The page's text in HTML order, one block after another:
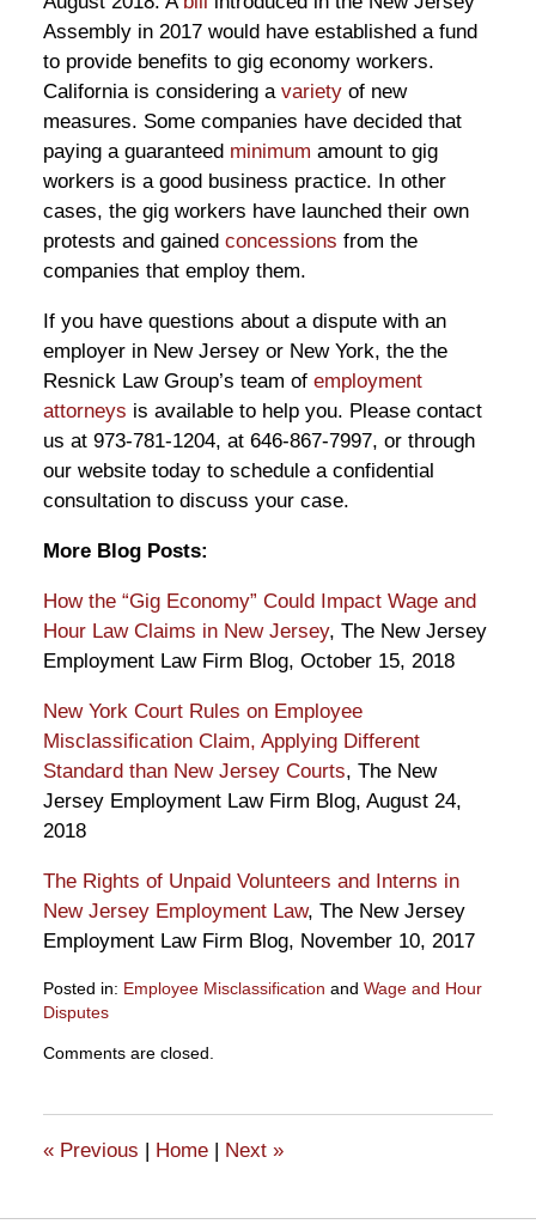
Assembly in 2017 would have established a fund
to provide benefits to gig economy workers.
California is considering a varietyof new
measures. Some companies have decided that
paying a guaranteed minimum amount to gig
workers is a good business practice. In other
cases, the gig workers have launched their own
protests and gained concessions from the
companies that employ them.
If you have questions about a dispute with an
employer in New Jersey or New York, the the
Resnick Law Group’s team of employment
attorneys is available to help you. Please contact
us at 973-781-1204, at 646-867-7997, or through
our website today to schedule a confidential
consultation to discuss your case.
More Blog Posts:
How the “Gig Economy” Could Impact Wage and
Hour Law Claims in New Jersey, The New Jersey
Employment Law Firm Blog, October 15, 2018
New York Court Rules on Employee
Misclassification Claim, Applying Different
Standard than New Jersey Courts, The New
Jersey Employment Law Firm Blog, August 24,
2018
The Rights of Unpaid Volunteers and Interns in
New Jersey Employment Law, The New Jersey
Employment Law Firm Blog, November 10, 2017
Posted in: Employee Misclassification and Wage and Hour
Disputes
April
pm
Comments are closed.
«Previous | Home | Next »